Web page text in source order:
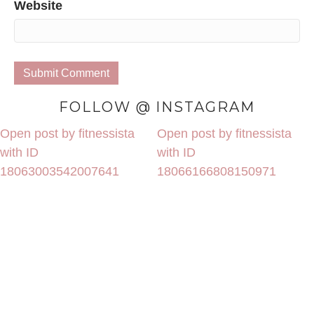
Website
FOLLOW @ INSTAGRAM
Open post by fitnessista
with ID
18063003542007641
Open post by fitnessista
with ID
18066166808150971